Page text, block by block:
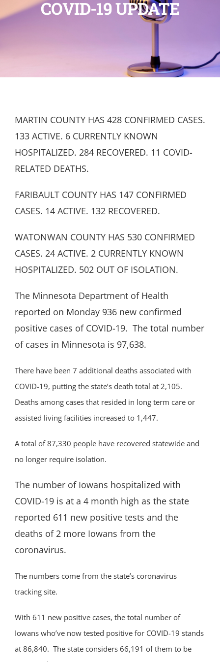
COVID-19 UPDATE
MARTIN COUNTY HAS 428 CONFIRMED CASES.
133 ACTIVE. 6 CURRENTLY KNOWN
HOSPITALIZED. 284 RECOVERED. 11 COVID-
RELATED DEATHS.
FARIBAULT COUNTY HAS 147 CONFIRMED
CASES. 14 ACTIVE. 132 RECOVERED.
WATONWAN COUNTY HAS 530 CONFIRMED
CASES. 24 ACTIVE. 2 CURRENTLY KNOWN
HOSPITALIZED. 502 OUT OF ISOLATION.
The Minnesota Department of Health
reported on Monday 936 new confirmed
positive cases of COVID-19. The total number
of cases in Minnesota is 97,638.
There have been 7 additional deaths associated with
COVID-19, putting the state’s death total at 2,105.
Deaths among cases that resided in long term care or
assisted living facilities increased to 1,447.
A total of 87,330 people have recovered statewide and
no longer require isolation.
The number of Iowans hospitalized with
COVID-19 is at a 4 month high as the state
reported 611 new positive tests and the
deaths of 2 more Iowans from the
coronavirus.
The numbers come from the state’s coronavirus
tracking site.
With 611 new positive cases, the total number of
Iowans who’ve now tested positive for COVID-19 stands
at 86,840. The state considers 66,191 of them to be